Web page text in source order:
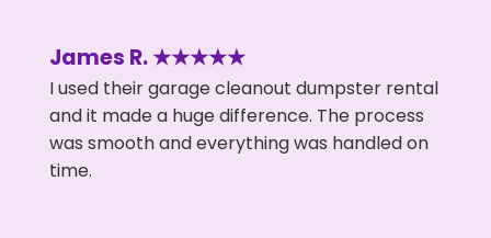
James R. ★★★★★
I used their garage cleanout dumpster rental
and it made a huge difference. The process
was smooth and everything was handled on
time.